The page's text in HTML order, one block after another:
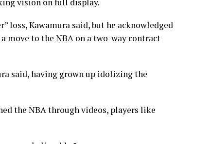
loss, Kawamura said, but he acknowledged
move to the NBA on a two-way contract
said, having grown up idolizing the
the NBA through videos, players like